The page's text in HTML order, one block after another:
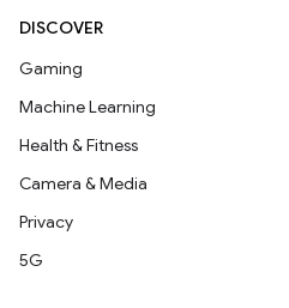
DISCOVER
Gaming
Machine Learning
Health & Fitness
Camera & Media
Privacy
5G